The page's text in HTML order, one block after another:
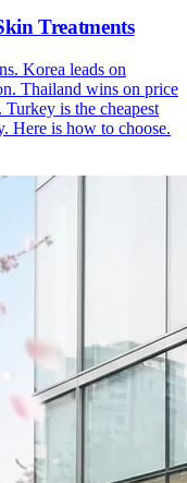
Treatments
Korea leads on
Thailand wins on price
is the cheapest
Here is how to choose.